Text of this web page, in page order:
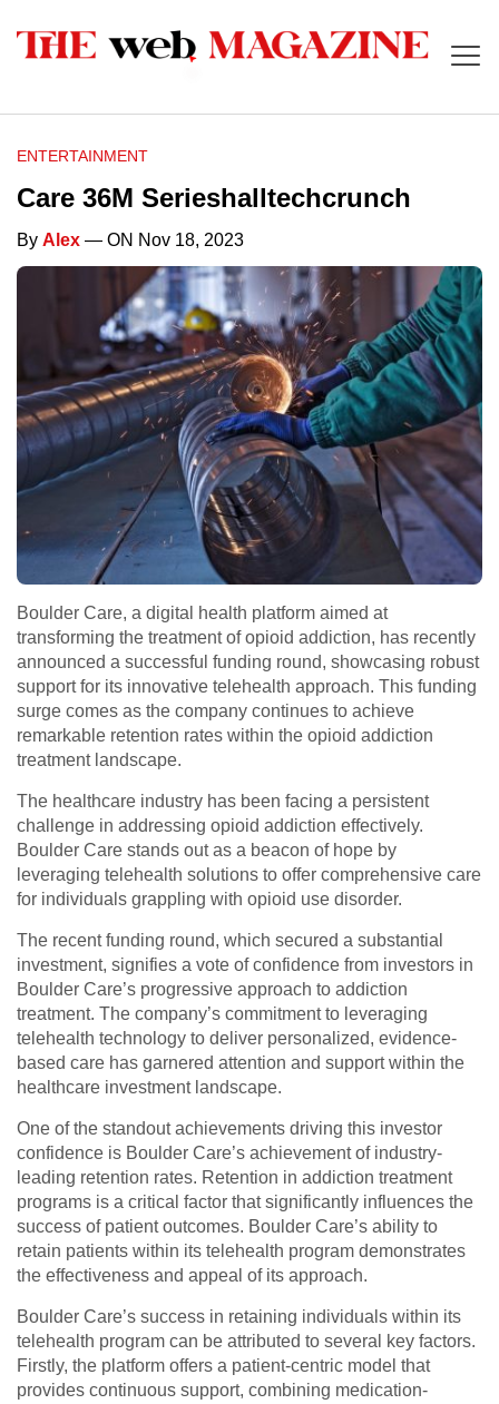
ENTERTAINMENT
Care 36M Serieshalltechcrunch
By Alex — ON Nov 18, 2023
Boulder Care, a digital health platform aimed at
transforming the treatment of opioid addiction, has recently
announced a successful funding round, showcasing robust
support for its innovative telehealth approach. This funding
surge comes as the company continues to achieve
remarkable retention rates within the opioid addiction
treatment landscape.
The healthcare industry has been facing a persistent
challenge in addressing opioid addiction effectively.
Boulder Care stands out as a beacon of hope by
leveraging telehealth solutions to offer comprehensive care
for individuals grappling with opioid use disorder.
The recent funding round, which secured a substantial
investment, signifies a vote of confidence from investors in
Boulder Care’s progressive approach to addiction
treatment. The company’s commitment to leveraging
telehealth technology to deliver personalized, evidence-
based care has garnered attention and support within the
healthcare investment landscape.
One of the standout achievements driving this investor
confidence is Boulder Care’s achievement of industry-
leading retention rates. Retention in addiction treatment
programs is a critical factor that significantly influences the
success of patient outcomes. Boulder Care’s ability to
retain patients within its telehealth program demonstrates
the effectiveness and appeal of its approach.
Boulder Care’s success in retaining individuals within its
telehealth program can be attributed to several key factors.
Firstly, the platform offers a patient-centric model that
provides continuous support, combining medication-